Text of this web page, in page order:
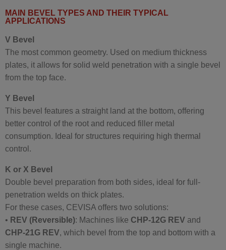
MAIN BEVEL TYPES AND THEIR TYPICAL
APPLICATIONS
V Bevel
The most common geometry. Used on medium thickness
plates, it allows for solid weld penetration with a single bevel
from the top face.
Y Bevel
This bevel features a straight land at the bottom, offering
better control of the root and reduced filler metal
consumption. Ideal for structures requiring high thermal
control.
K or X Bevel
Double bevel preparation from both sides, ideal for full-
penetration welds on thick plates.
For these cases, CEVISA offers two solutions:
• REV (Reversible): Machines like CHP-12G REV and
CHP-21G REV, which bevel from the top and bottom with a
single machine.